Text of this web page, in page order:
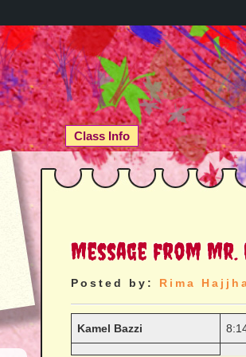
Class Info
Message from Mr.
Posted by: Rima
Kamel Bazzi